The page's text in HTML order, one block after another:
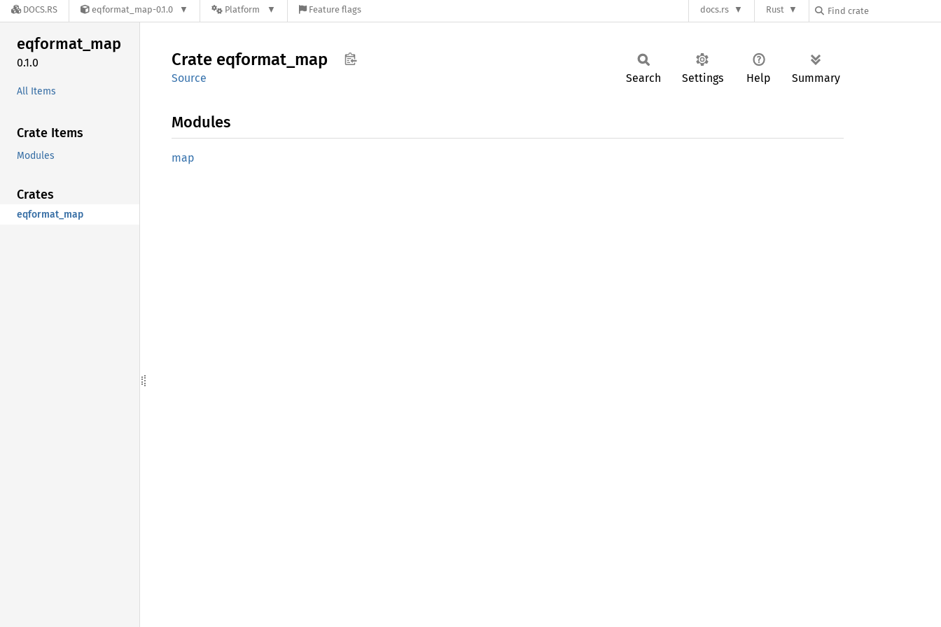
DOCS.RS eqformat_map-0.1.0 Platform Feature flags docs.rs Rust
eqformat_map
0.1.0
All Items
Crate Items
Modules
Crates
eqformat_map
Crate eqformat_ map
Source Search Settings Help Summary
Modules
map